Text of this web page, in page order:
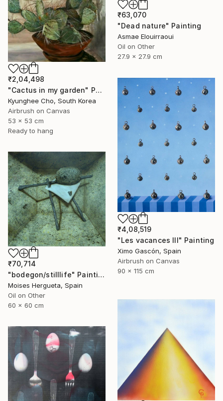
₹63,070
"Dead nature" Painting
Asmae Elouirraoui
Oil on Other
27.9 x 27.9 cm
₹2,04,498
"Cactus in my garden" Painting
Kyunghee Cho, South Korea
Airbrush on Canvas
53 x 53 cm
Ready to hang
₹4,08,519
"Les vacances III" Painting
Ximo Gascón, Spain
Airbrush on Canvas
90 x 115 cm
₹70,714
"bodegon/stilllife" Painting
Moises Hergueta, Spain
Oil on Other
60 x 60 cm